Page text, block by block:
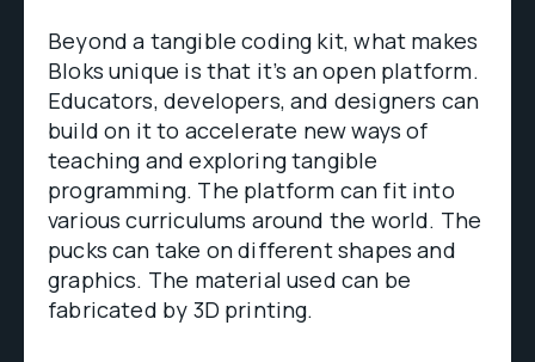
Beyond a tangible coding kit, what makes
Bloks unique is that it’s an open platform.
Educators, developers, and designers can
build on it to accelerate new ways of
teaching and exploring tangible
programming. The platform can fit into
various curriculums around the world. The
pucks can take on different shapes and
graphics. The material used can be
fabricated by 3D printing.